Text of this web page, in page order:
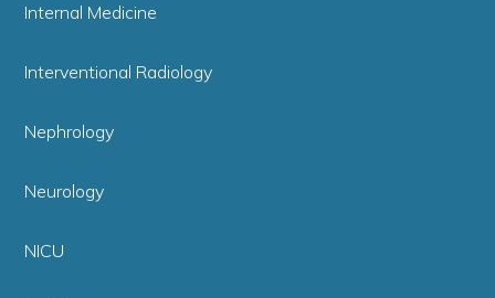
Internal Medicine
Interventional Radiology
Nephrology
Neurology
NICU